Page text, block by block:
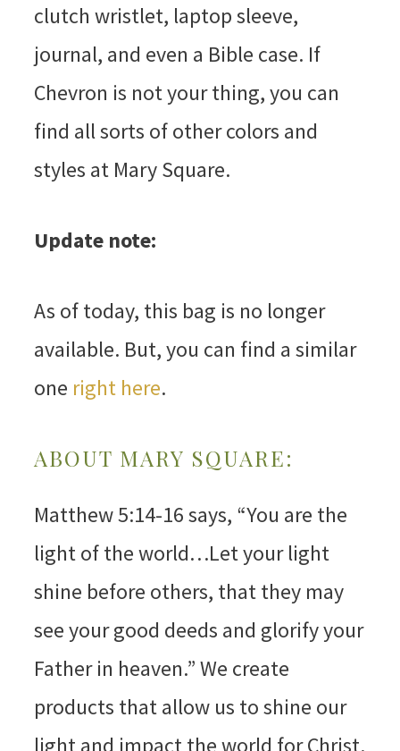
clutch wristlet, laptop sleeve,
journal, and even a Bible case. If
Chevron is not your thing, you can
find all sorts of other colors and
styles at Mary Square.
Update note:
As of today, this bag is no longer
available. But, you can find a similar
one right here.
ABOUT MARY SQUARE:
Matthew 5:14-16 says, “You are the
light of the world…Let your light
shine before others, that they may
see your good deeds and glorify your
Father in heaven.” We create
products that allow us to shine our
light and impact the world for Christ.